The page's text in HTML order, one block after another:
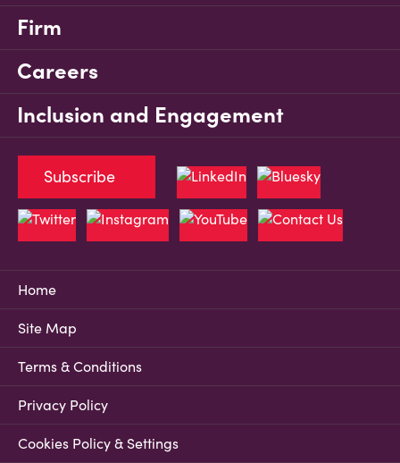
Firm
Careers
Inclusion and Engagement
Home
Site Map
Terms & Conditions
Privacy Policy
Cookies Policy & Settings
Subscribe